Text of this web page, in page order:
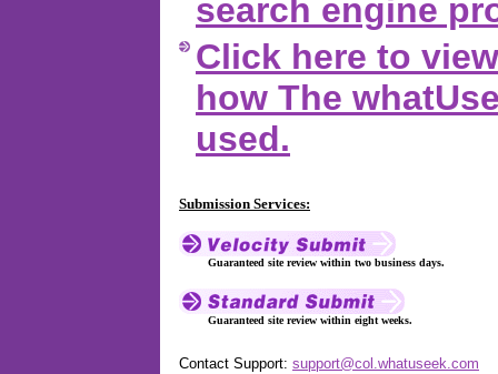
search engine
Click here to
how The
used.
Submission Services:
Guaranteed site review within two business days.
Guaranteed site review within eight weeks.
Contact Support: support@col.whatuseek.com